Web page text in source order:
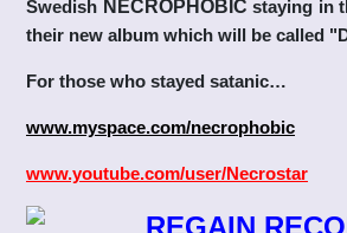
Swedish NECROPHOBIC staying in
their new album which will be called
For those who stayed satanic…
www.myspace.com/necrophobic
www.youtube.com/user/Necrostar